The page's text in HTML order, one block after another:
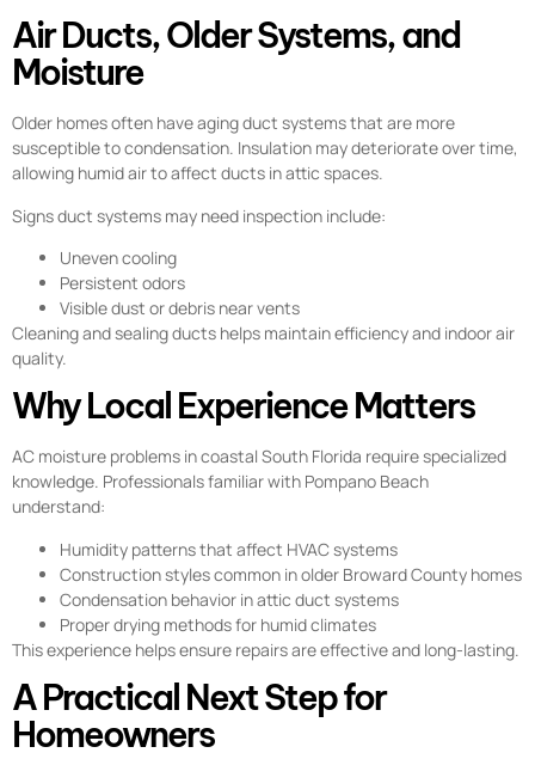
Air Ducts, Older Systems, and
Moisture
Older homes often have aging duct systems that are more
susceptible to condensation. Insulation may deteriorate over time,
allowing humid air to affect ducts in attic spaces.
Signs duct systems may need inspection include:
Uneven cooling
Persistent odors
Visible dust or debris near vents
Cleaning and sealing ducts helps maintain efficiency and indoor air
quality.
Why Local Experience Matters
AC moisture problems in coastal South Florida require specialized
knowledge. Professionals familiar with Pompano Beach
understand:
Humidity patterns that affect HVAC systems
Construction styles common in older Broward County homes
Condensation behavior in attic duct systems
Proper drying methods for humid climates
This experience helps ensure repairs are effective and long-lasting.
A Practical Next Step for
Homeowners